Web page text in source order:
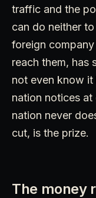
traffic and the
can do neither
foreign
reach them, has
not even know it
nation notices
nation never
cut, is the prize.
The money